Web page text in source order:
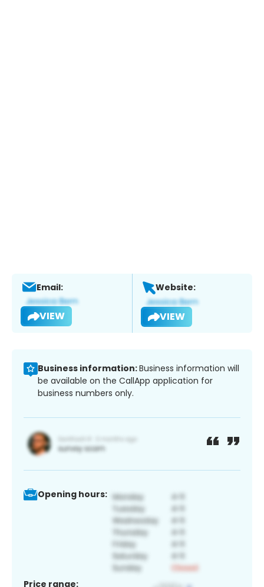
Email:
VIEW
Website:
VIEW
Business information:Business information will
be available on the CallApp application for
business numbers only.
Opening hours:
Price range: